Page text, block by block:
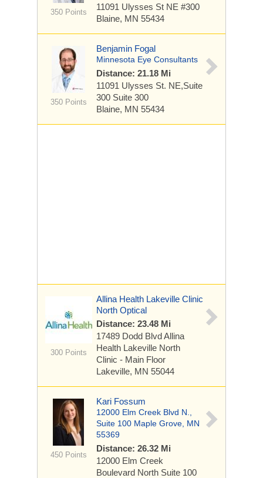
350 Points
11091 Ulysses St NE #300
Blaine, MN 55434
350 Points
Benjamin Fogal
Minnesota Eye Consultants
Distance: 21.18 Mi
11091 Ulysses St. NE,Suite
300 Suite 300
Blaine, MN 55434
300 Points
Allina Health Lakeville Clinic
North Optical
Distance: 23.48 Mi
17489 Dodd BlvdAllina
Health Lakeville North
Clinic - Main Floor
Lakeville, MN 55044
450 Points
Kari Fossum
12000 Elm Creek Blvd N.,
Suite 100 Maple Grove, MN
55369
Distance: 26.32 Mi
12000 Elm Creek
Boulevard North Suite 100